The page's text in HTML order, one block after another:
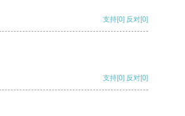
支持[0] 反对[0]
支持[0] 反对[0]